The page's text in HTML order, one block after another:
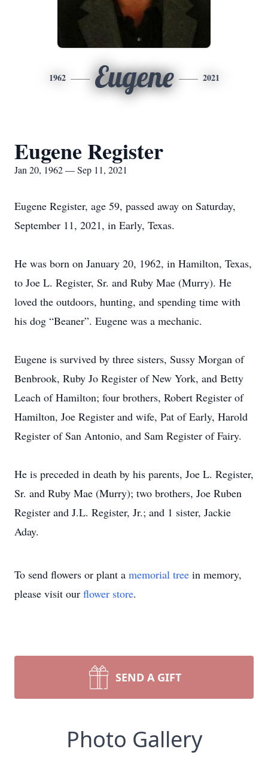
1962 Eugene 2021
Eugene Register
Jan 20, 1962 — Sep 11, 2021
Eugene Register, age 59, passed away on Saturday,
September 11, 2021, in Early, Texas.
He was born on January 20, 1962, in Hamilton, Texas,
to Joe L. Register, Sr. and Ruby Mae (Murry). He
loved the outdoors, hunting, and spending time with
his dog “Beaner”. Eugene was a mechanic.
Eugene is survived by three sisters, Sussy Morgan of
Benbrook, Ruby Jo Register of New York, and Betty
Leach of Hamilton; four brothers, Robert Register of
Hamilton, Joe Register and wife, Pat of Early, Harold
Register of San Antonio, and Sam Register of Fairy.
He is preceded in death by his parents, Joe L. Register,
Sr. and Ruby Mae (Murry); two brothers, Joe Ruben
Register and J.L. Register, Jr.; and 1 sister, Jackie
Aday.
To send flowers or plant a memorial tree in memory,
please visit our flower store.
SEND A GIFT
Photo Gallery